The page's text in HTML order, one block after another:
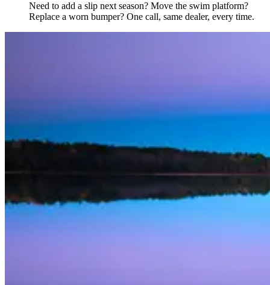
Need to add a slip next season? Move the swim platform?
Replace a worn bumper? One call, same dealer, every time.